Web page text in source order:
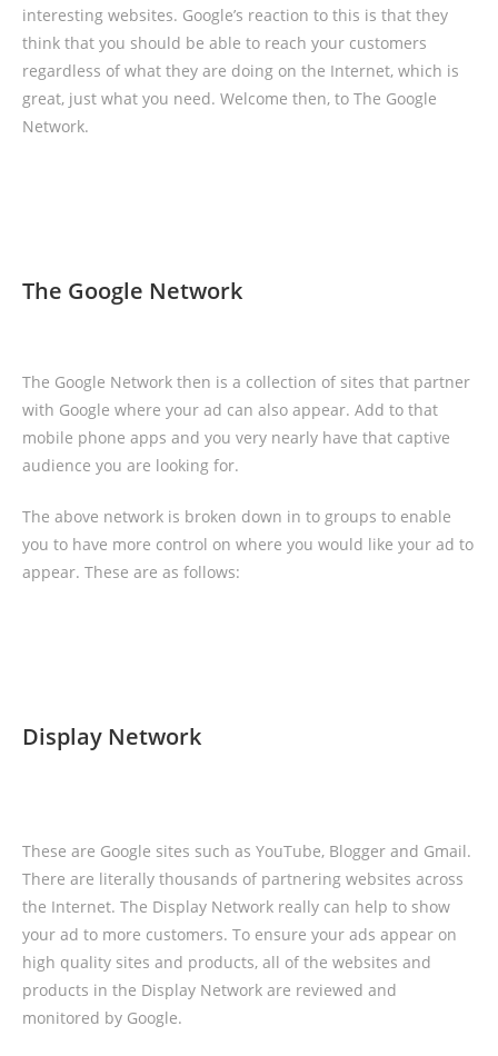
interesting websites. Google’s reaction to this is that they
think that you should be able to reach your customers
regardless of what they are doing on the Internet, which is
great, just what you need. Welcome then, to The Google
Network.
The Google Network
The Google Network then is a collection of sites that partner
with Google where your ad can also appear. Add to that
mobile phone apps and you very nearly have that captive
audience you are looking for.
The above network is broken down in to groups to enable
you to have more control on where you would like your ad to
appear. These are as follows:
Display Network
These are Google sites such as YouTube, Blogger and Gmail.
There are literally thousands of partnering websites across
the Internet. The Display Network really can help to show
your ad to more customers. To ensure your ads appear on
high quality sites and products, all of the websites and
products in the Display Network are reviewed and
monitored by Google.